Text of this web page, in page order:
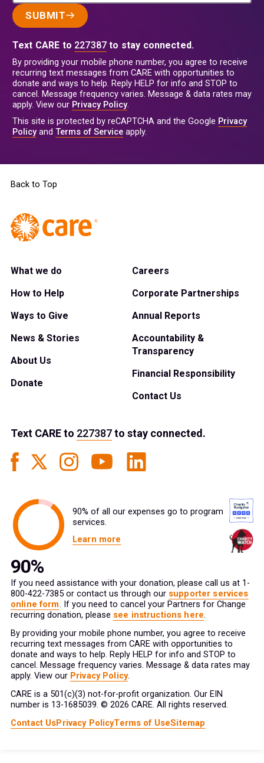
SUBMIT
Text CARE to 227387 to stay connected.
By providing your mobile phone number, you agree to receive
recurring text messages from CARE with opportunities to
donate and ways to help. Reply HELP for info and STOP to
cancel. Message frequency varies. Message & data rates may
apply. View our Privacy Policy.
This site is protected by reCAPTCHA and the Google Privacy
Policyand Terms of Service apply.
Back to Top
What we do
How to Help
Ways to Give
News & Stories
About Us
Donate
Careers
Corporate Partnerships
Annual Reports
Accountability &
Transparency
Financial Responsibility
Contact Us
Text CAREto 227387to stay connected.
90% of all our expenses go to program
services.
Learn more
If you need assistance with your donation, please call us at 1-
800-422-7385 or contact us through our supporter services
online form. If you need to cancel your Partners for Change
recurring donation, please see instructions here.
By providing your mobile phone number, you agree to receive
recurring text messages from CARE with opportunities to
donate and ways to help. Reply HELP for info and STOP to
cancel. Message frequency varies. Message & data rates may
apply. View our Privacy Policy.
CARE is a 501(c)(3) not-for-profit organization. Our EIN
number is 13-1685039. © 2026 CARE. All rights reserved.
Contact UsPrivacy PolicyTerms of UseSitemap